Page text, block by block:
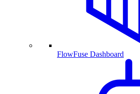
FlowFuse Dashboard